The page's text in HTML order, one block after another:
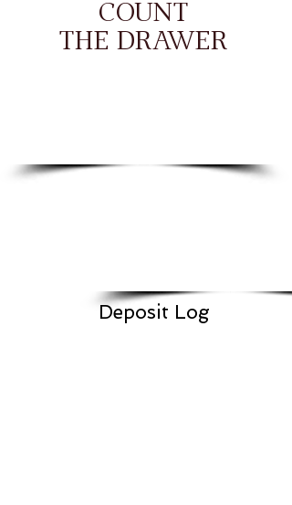
COUNT
THE DRAWER
Deposit Log